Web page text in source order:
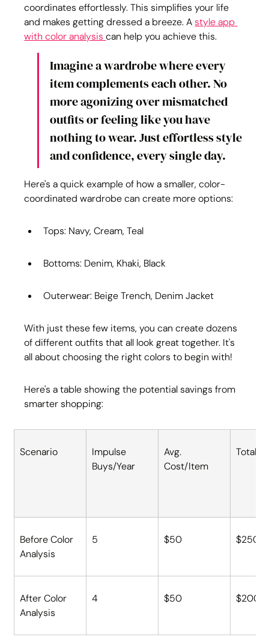
coordinates effortlessly. This simplifies your life
and makes getting dressed a breeze. A style app
with color analysis can help you achieve this.
Imagine a wardrobe where every
item complements each other. No
more agonizing over mismatched
outfits or feeling like you have
nothing to wear. Just effortless style
and confidence, every single day.
Here's a quick example of how a smaller, color-
coordinated wardrobe can create more options:
Tops: Navy, Cream, Teal
Bottoms: Denim, Khaki, Black
Outerwear: Beige Trench, Denim Jacket
With just these few items, you can create dozens
of different outfits that all look great together. It's
all about choosing the right colors to begin with!
Here's a table showing the potential savings from
smarter shopping:
Scenario
Impulse
Buys/Year
Avg.
Cost/Item
Total
Before Color
Analysis
5 $50 $250
After Color
Analysis
4 $50 $200